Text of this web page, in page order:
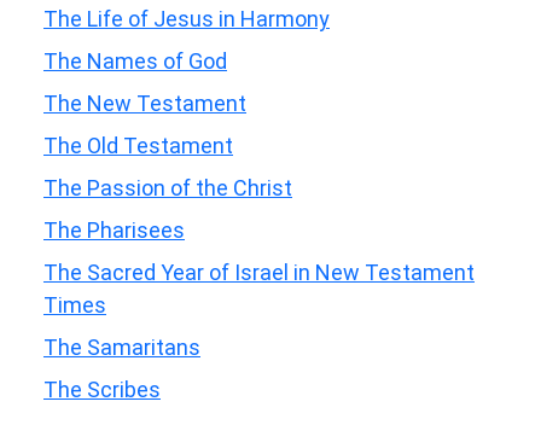
The Life of Jesus in Harmony
The Names of God
The New Testament
The Old Testament
The Passion of the Christ
The Pharisees
The Sacred Year of Israel in New Testament
Times
The Samaritans
The Scribes